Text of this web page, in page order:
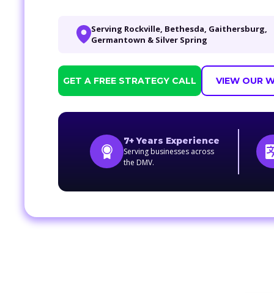
Serving Rockville, Bethesda, Gaithersburg,
Germantown & Silver Spring
GET A FREE STRATEGY CALL VIEW OUR
7+ Years Experience
Serving businesses across
the DMV.